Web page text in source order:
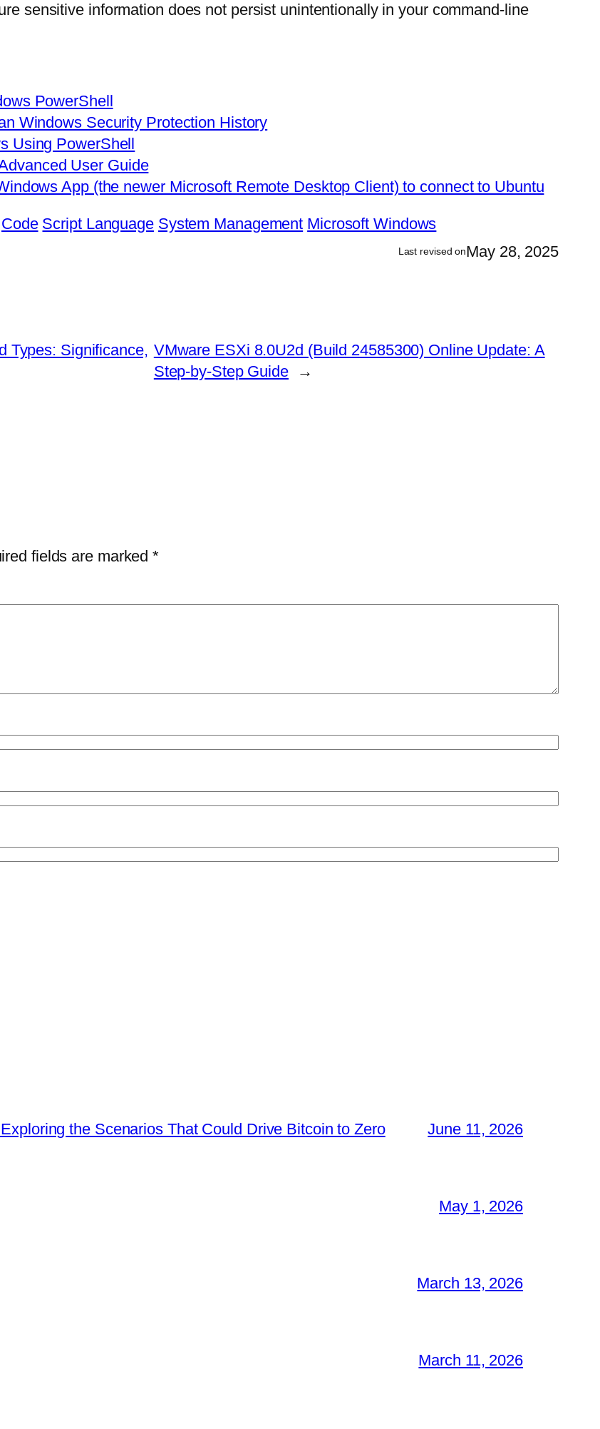
sensitive information does not persist unintentionally in your command-line
PowerShell
Windows Security Protection History
Using PowerShell
User Guide
App (the newer Microsoft Remote Desktop Client) to connect to Ubuntu
Code Script Language System Management Microsoft Windows
Last revised onMay 28, 2025
Types: Significance, VMware ESXi 8.0U2d (Build 24585300) Online Update: A
Step-by-Step Guide
→
fields are marked*
the Scenarios That Could Drive Bitcoin to Zero June 11, 2026
May 1, 2026
March 13, 2026
March 11, 2026